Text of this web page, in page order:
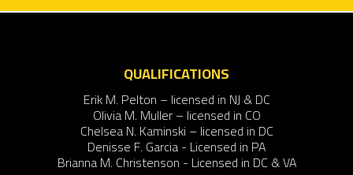
QUALIFICATIONS
Erik M. Pelton – licensed in NJ & DC
Olivia M. Muller – licensed in CO
Chelsea N. Kaminski – licensed in DC
Denisse F. Garcia - Licensed in PA
Brianna M. Christenson - Licensed in DC & VA